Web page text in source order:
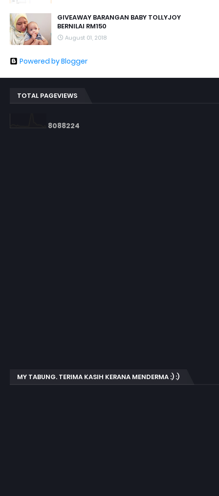
GIVEAWAY BARANGAN BABY TOLLYJOY
BERNILAI RM150
August 01, 2018
Powered by Blogger
TOTAL PAGEVIEWS
8088224
MY TABUNG. TERIMA KASIH KERANA MENDERMA :) :)